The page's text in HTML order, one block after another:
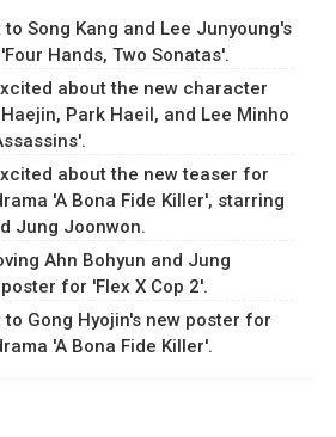
Song Kang and Lee Junyoung's
Hands, Two Sonatas'.
about the new character
Park Haeil, and Lee Minho
about the new teaser for
'A Bona Fide Killer', starring
Jung Joonwon.
Ahn Bohyun and Jung
for 'Flex X Cop 2'.
Gong Hyojin's new poster for
'A Bona Fide Killer'.